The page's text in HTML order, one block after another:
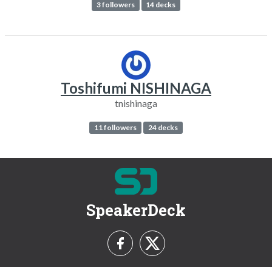
3 followers 14 decks
Toshifumi NISHINAGA
tnishinaga
11 followers 24 decks
SpeakerDeck